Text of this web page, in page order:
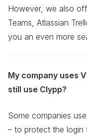
However, we also
Teams, Atlassian
you an even more
My company uses
still use Clypp?
Some companies
– to protect the